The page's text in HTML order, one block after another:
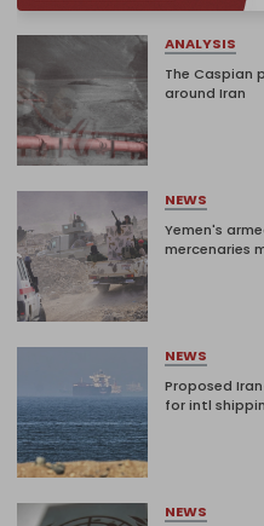
ANALYSIS
The Caspian
around Iran
NEWS
Yemen's
mercenaries
NEWS
Proposed
for intl
NEWS